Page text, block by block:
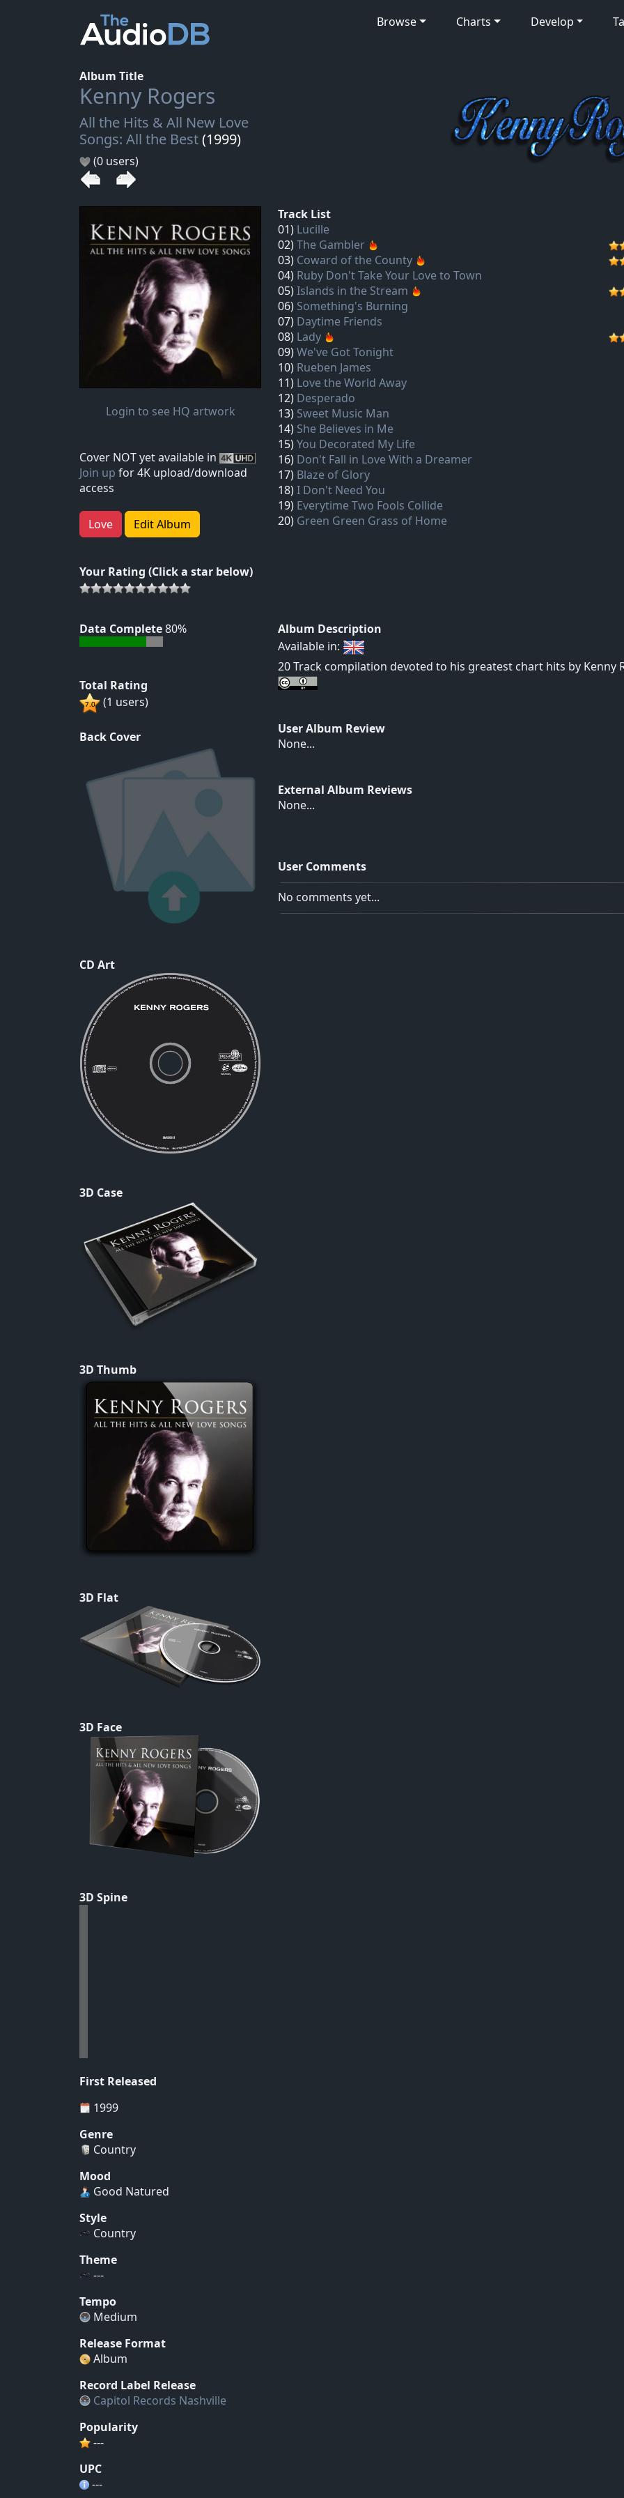
Browse Charts Develop
Album Title
Kenny Rogers
All the Hits & All New Love
Songs: All the Best(1999)
(0 users)
Login to see HQ artwork
Cover NOT yet available in
Join up for 4K upload/download
access
Love Edit Album
Your Rating (Click a star below)
Track List
01) Lucille
02)The Gambler
03) Coward of the County
04) Ruby Don't Take Your Love to Town
05)Islands in the Stream
06) Something's Burning
07) Daytime Friends
08) Lady
09)We've Got Tonight
10) Rueben James
11) Love the World Away
12) Desperado
13) Sweet Music Man
14) She Believes in Me
15)You Decorated My Life
16) Don't Fall in Love With a Dreamer
17) Blaze of Glory
18)I Don't Need You
19) Everytime Two Fools Collide
20) Green Green Grass of Home
Data Complete80%
Total Rating
(1 users)
Back Cover
CD Art
3D Case
3D Thumb
3D Flat
3D Face
3D Spine
First Released
1999
Genre
Country
Mood
Good Natured
Style
Country
Theme
---
Tempo
Medium
Release Format
Album
Record Label Release
Capitol Records Nashville
Popularity
---
UPC
---
Album Description
Available in:
20 Track compilation devoted to his greatest chart hits by Kenny
User Album Review
None...
External Album Reviews
None...
User Comments
No comments yet...